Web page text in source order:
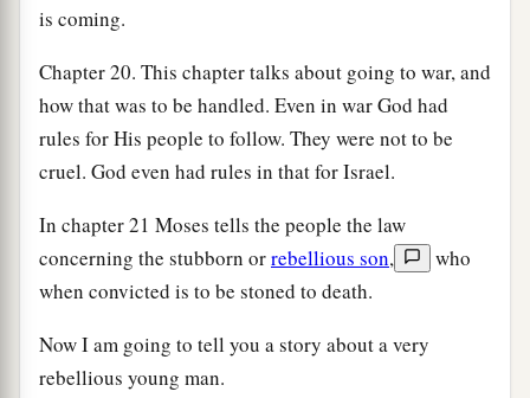
is coming.
Chapter 20. This chapter talks about going to war, and
how that was to be handled. Even in war God had
rules for His people to follow. They were not to be
cruel. God even had rules in that for Israel.
In chapter 21 Moses tells the people the law
concerning the stubborn orrebellious son,
who
when convicted is to be stoned to death.
Now I am going to tell you a story about a very
rebellious young man.